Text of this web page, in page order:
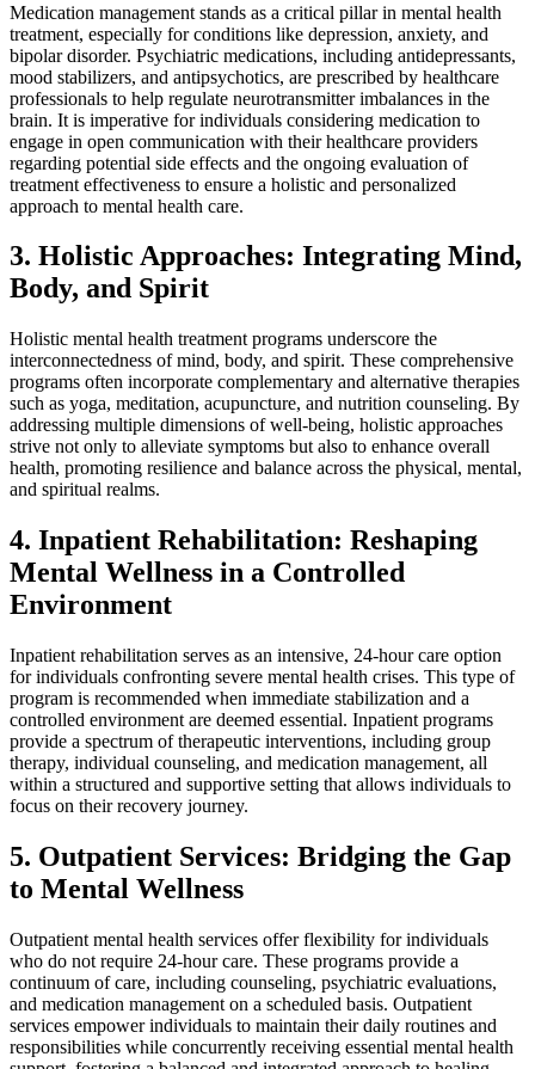
Medication management stands as a critical pillar in mental health
treatment, especially for conditions like depression, anxiety, and
bipolar disorder. Psychiatric medications, including antidepressants,
mood stabilizers, and antipsychotics, are prescribed by healthcare
professionals to help regulate neurotransmitter imbalances in the
brain. It is imperative for individuals considering medication to
engage in open communication with their healthcare providers
regarding potential side effects and the ongoing evaluation of
treatment effectiveness to ensure a holistic and personalized
approach to mental health care.
3. Holistic Approaches: Integrating Mind,
Body, and Spirit
Holistic mental health treatment programs underscore the
interconnectedness of mind, body, and spirit. These comprehensive
programs often incorporate complementary and alternative therapies
such as yoga, meditation, acupuncture, and nutrition counseling. By
addressing multiple dimensions of well-being, holistic approaches
strive not only to alleviate symptoms but also to enhance overall
health, promoting resilience and balance across the physical, mental,
and spiritual realms.
4. Inpatient Rehabilitation: Reshaping
Mental Wellness in a Controlled
Environment
Inpatient rehabilitation serves as an intensive, 24-hour care option
for individuals confronting severe mental health crises. This type of
program is recommended when immediate stabilization and a
controlled environment are deemed essential. Inpatient programs
provide a spectrum of therapeutic interventions, including group
therapy, individual counseling, and medication management, all
within a structured and supportive setting that allows individuals to
focus on their recovery journey.
5. Outpatient Services: Bridging the Gap
to Mental Wellness
Outpatient mental health services offer flexibility for individuals
who do not require 24-hour care. These programs provide a
continuum of care, including counseling, psychiatric evaluations,
and medication management on a scheduled basis. Outpatient
services empower individuals to maintain their daily routines and
responsibilities while concurrently receiving essential mental health